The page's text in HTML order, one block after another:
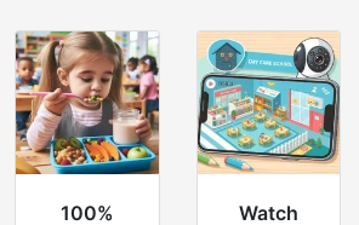
100%
Watch